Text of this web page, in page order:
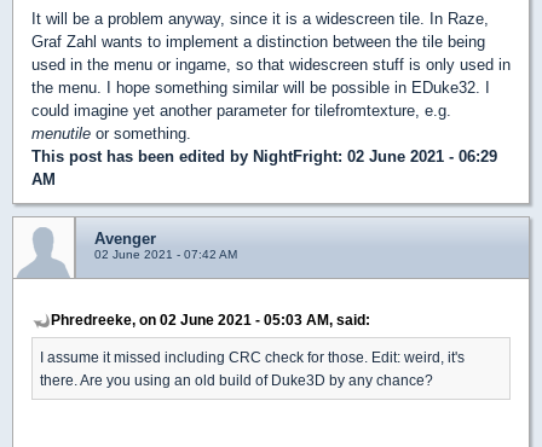
It will be a problem anyway, since it is a widescreen tile. In Raze,
Graf Zahl wants to implement a distinction between the tile being
used in the menu or ingame, so that widescreen stuff is only used in
the menu. I hope something similar will be possible in EDuke32. I
could imagine yet another parameter for tilefromtexture, e.g.
menutile or something.
This post has been edited by NightFright: 02 June 2021 - 06:29
AM
Avenger
02 June 2021 - 07:42 AM
Phredreeke, on 02 June 2021 - 05:03 AM, said:
I assume it missed including CRC check for those. Edit: weird, it's
there. Are you using an old build of Duke3D by any chance?